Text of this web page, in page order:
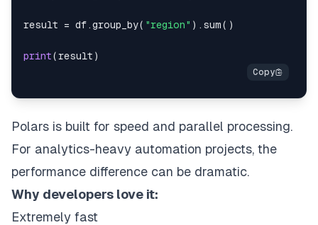
result = df .group_by( "region" ) . sum( )
print(result )
Polars is built for speed and parallel processing.
For analytics-heavy automation projects, the
performance difference can be dramatic.
Why developers love it:
Extremely fast